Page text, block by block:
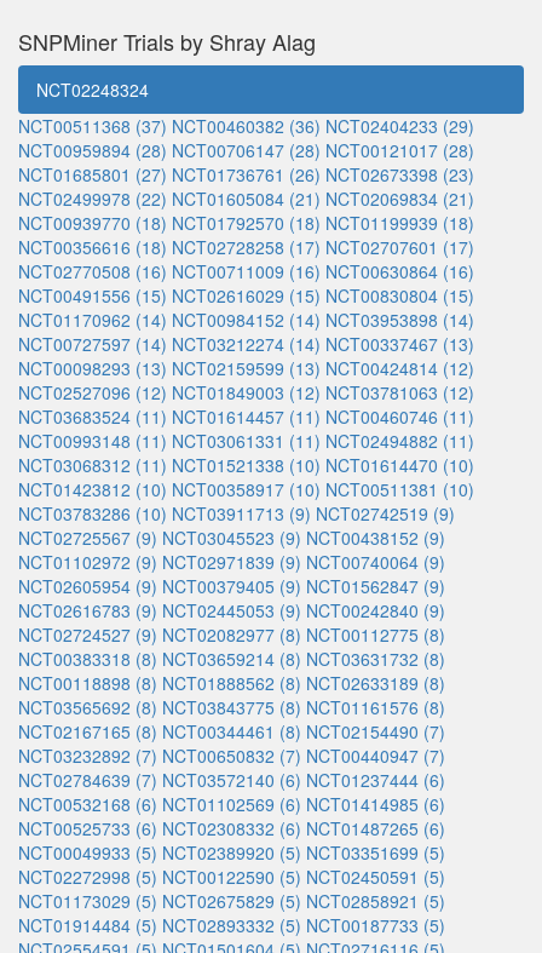
SNPMiner Trials by Shray Alag
NCT02248324
NCT00511368 (37) NCT00460382 (36) NCT02404233 (29)
NCT00959894 (28) NCT00706147 (28) NCT00121017 (28)
NCT01685801 (27) NCT01736761 (26) NCT02673398 (23)
NCT02499978 (22) NCT01605084 (21) NCT02069834 (21)
NCT00939770 (18) NCT01792570 (18) NCT01199939 (18)
NCT00356616 (18) NCT02728258 (17) NCT02707601 (17)
NCT02770508 (16) NCT00711009 (16) NCT00630864 (16)
NCT00491556 (15) NCT02616029 (15) NCT00830804 (15)
NCT01170962 (14) NCT00984152 (14) NCT03953898 (14)
NCT00727597 (14) NCT03212274 (14) NCT00337467 (13)
NCT00098293 (13) NCT02159599 (13) NCT00424814 (12)
NCT02527096 (12) NCT01849003 (12) NCT03781063 (12)
NCT03683524 (11) NCT01614457 (11) NCT00460746 (11)
NCT00993148 (11) NCT03061331 (11) NCT02494882 (11)
NCT03068312 (11) NCT01521338 (10) NCT01614470 (10)
NCT01423812 (10) NCT00358917 (10) NCT00511381 (10)
NCT03783286 (10) NCT03911713 (9) NCT02742519 (9)
NCT02725567 (9) NCT03045523 (9) NCT00438152 (9)
NCT01102972 (9) NCT02971839 (9) NCT00740064 (9)
NCT02605954 (9) NCT00379405 (9) NCT01562847 (9)
NCT02616783 (9) NCT02445053 (9) NCT00242840 (9)
NCT02724527 (9) NCT02082977 (8) NCT00112775 (8)
NCT00383318 (8) NCT03659214 (8) NCT03631732 (8)
NCT00118898 (8) NCT01888562 (8) NCT02633189 (8)
NCT03565692 (8) NCT03843775 (8) NCT01161576 (8)
NCT02167165 (8) NCT00344461 (8) NCT02154490 (7)
NCT03232892 (7) NCT00650832 (7) NCT00440947 (7)
NCT02784639 (7) NCT03572140 (6) NCT01237444 (6)
NCT00532168 (6) NCT01102569 (6) NCT01414985 (6)
NCT00525733 (6) NCT02308332 (6) NCT01487265 (6)
NCT00049933 (5) NCT02389920 (5) NCT03351699 (5)
NCT02272998 (5) NCT00122590 (5) NCT02450591 (5)
NCT01173029 (5) NCT02675829 (5) NCT02858921 (5)
NCT01914484 (5) NCT02893332 (5) NCT00187733 (5)